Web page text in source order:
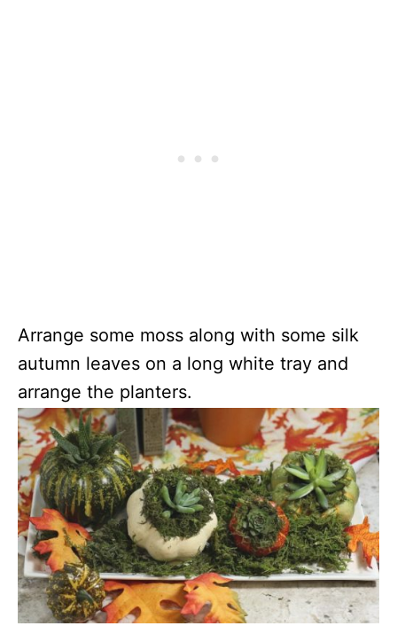
Arrange some moss along with some silk
autumn leaves on a long white tray and
arrange the planters.